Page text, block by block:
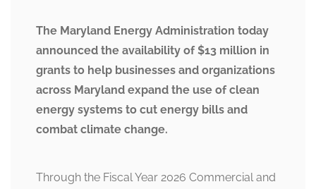
The Maryland Energy Administration today
announced the availability of $13 million in
grants to help businesses and organizations
across Maryland expand the use of clean
energy systems to cut energy bills and
combat climate change.
Through the Fiscal Year 2026 Commercial and